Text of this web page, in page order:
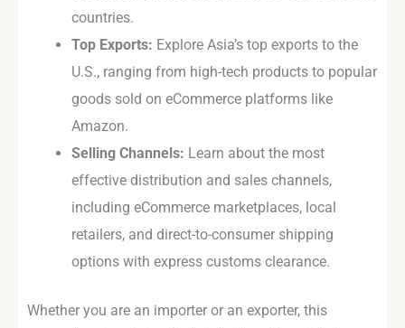
countries.
Top Exports: Explore Asia’s top exports to the
U.S., ranging from high-tech products to popular
goods sold on eCommerce platforms like
Amazon.
Selling Channels: Learn about the most
effective distribution and sales channels,
including eCommerce marketplaces, local
retailers, and direct-to-consumer shipping
options with express customs clearance.
Whether you are an importer or an exporter, this